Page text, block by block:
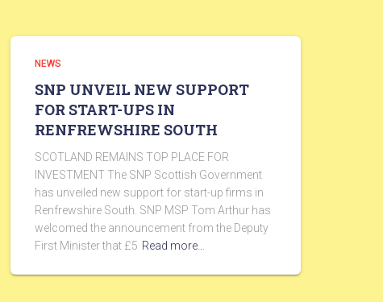
NEWS
SNP UNVEIL NEW SUPPORT
FOR START-UPS IN
RENFREWSHIRE SOUTH
SCOTLAND REMAINS TOP PLACE FOR
INVESTMENT The SNP Scottish Government
has unveiled new support for start-up firms in
Renfrewshire South. SNP MSP Tom Arthur has
welcomed the announcement from the Deputy
First Minister that £5 Read more…